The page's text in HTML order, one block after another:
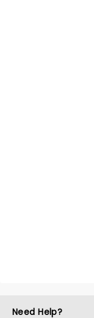
Need Help?